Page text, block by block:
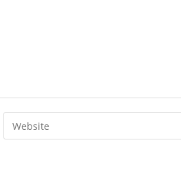
Enter
your